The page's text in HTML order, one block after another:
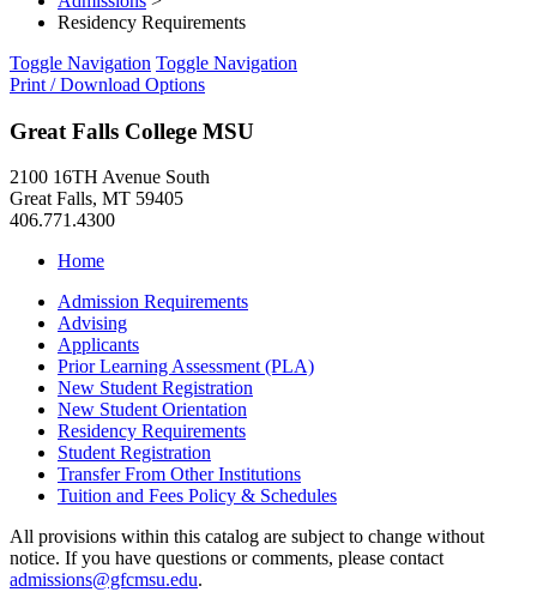
Residency Requirements
Toggle Navigation Toggle Navigation
Print / Download Options
Great Falls College MSU
2100 16TH Avenue South
Great Falls, MT 59405
406.771.4300
Home
Admission Requirements
Advising
Applicants
Prior Learning Assessment (PLA)
New Student Registration
New Student Orientation
Residency Requirements
Student Registration
Transfer From Other Institutions
Tuition and Fees Policy &​ Schedules
All provisions within this catalog are subject to change without
notice. If you have questions or comments, please contact
admissions@gfcmsu.edu.